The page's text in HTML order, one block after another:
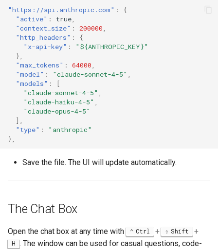
Getting Help
"https://api.anthropic.com" :
{
"active" : true,
"context_size" : 200000,
"http_headers" :
{
"x-api-key" :
"${ANTHROPIC_KEY}"
},
"max_tokens" : 64000,
"model" : "claude-sonnet-4-5" ,
"models" :
[
"claude-sonnet-4-5" ,
"claude-haiku-4-5" ,
"claude-opus-4-5"
],
"type" :
"anthropic"
},
Save the file. The UI will update automatically.
The Chat Box
Open the chat box at any time with Ctrl + Shift +
H . The window can be used for casual questions, code-